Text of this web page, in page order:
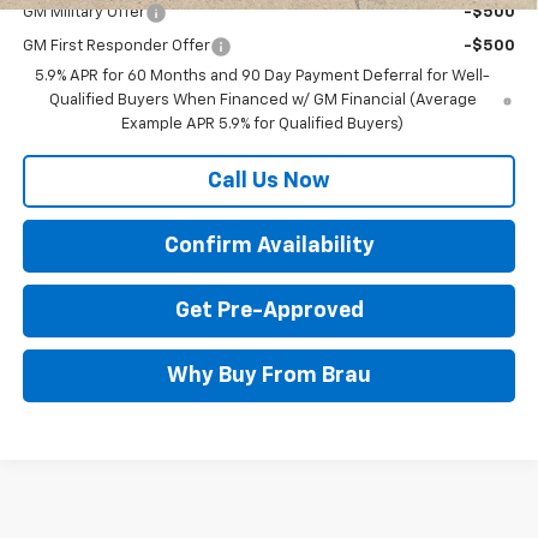
GM Military Offer -$500
GM First Responder Offer
-$500
5.9% APR for 60 Months and 90 Day Payment Deferral for Well-
Qualified Buyers When Financed w/ GM Financial (Average
Example APR 5.9% for Qualified Buyers)
Call Us Now
Confirm Availability
Get Pre-Approved
Why Buy From Brau